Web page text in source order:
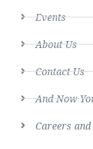
Events
About Us
Contact Us
And Now
Careers